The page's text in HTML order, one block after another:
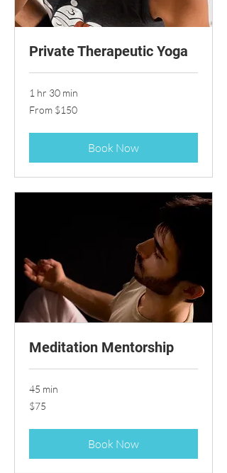
Private Therapeutic Yoga
1 hr 30 min
From
150
From $150
Book Now
Meditation Mentorship
45 min
75
US
$75
Book Now